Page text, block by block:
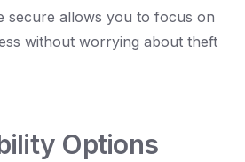
secure allows you to focus on
without worrying about theft
Options